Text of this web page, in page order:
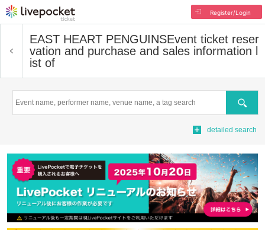
Register/Login
EAST HEART PENGUINSEvent ticket reser
vation and purchase and sales information l
ist of
Search
detailed search